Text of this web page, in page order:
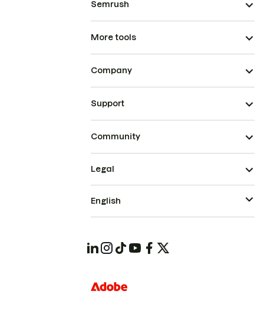
Semrush
More tools
Company
Support
Community
Legal
English